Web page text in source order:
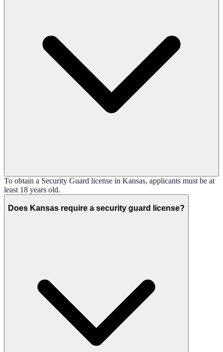
To obtain a Security Guard license in Kansas, applicants must be at
least 18 years old.
Does Kansas require a security guard license?